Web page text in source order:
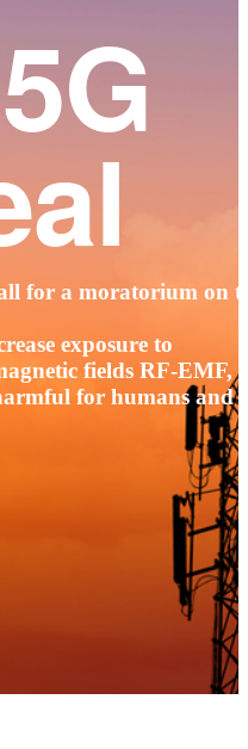
for a moratorium on
exposure to
fields RF-EMF,
for humans and